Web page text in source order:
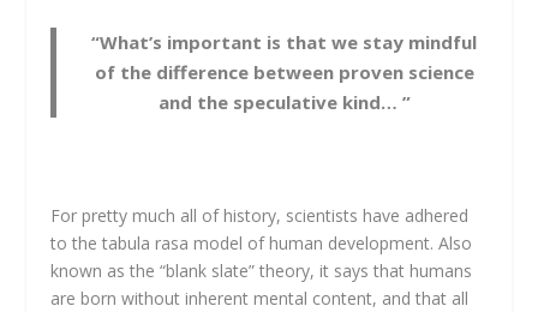
“What’s important is that we stay mindful
of the difference between proven science
and the speculative kind… ”
For pretty much all of history, scientists have adhered
to the tabula rasa model of human development. Also
known as the “blank slate” theory, it says that humans
are born without inherent mental content, and that all